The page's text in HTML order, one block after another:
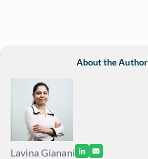
About the Author
Lavina Gianani